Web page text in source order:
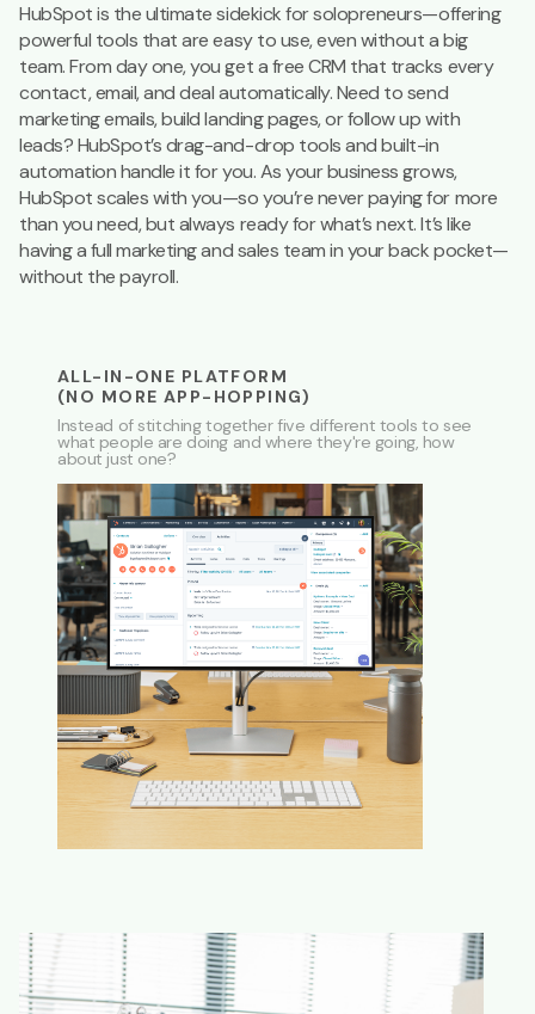
HubSpot is the ultimate sidekick for solopreneurs—offering
powerful tools that are easy to use, even without a big
team. From day one, you get a free CRM that tracks every
contact, email, and deal automatically. Need to send
marketing emails, build landing pages, or follow up with
leads? HubSpot’s drag-and-drop tools and built-in
automation handle it for you. As your business grows,
HubSpot scales with you—so you’re never paying for more
than you need, but always ready for what’s next. It’s like
having a full marketing and sales team in your back pocket—
without the payroll.
ALL-IN-ONE PLATFORM
(NO MORE APP-HOPPING)
Instead of stitching together five different tools to see
what people are doing and where they're going, how
about just one?